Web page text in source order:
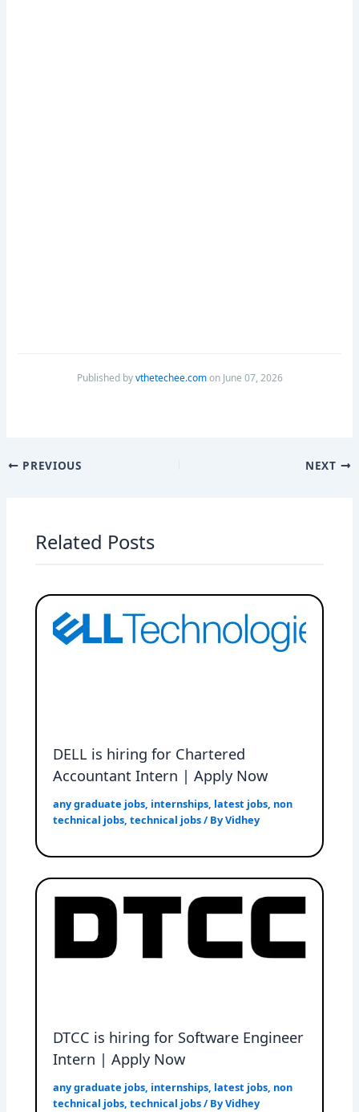
Published byvthetechee.comon June 07, 2026
PREVIOUS NEXT
Related Posts
DELL is hiring for Chartered
Accountant Intern | Apply Now
any graduate jobs, internships, latest jobs, non
technical jobs,technical jobs/ ByVidhey
DTCC is hiring for Software Engineer
Intern | Apply Now
any graduate jobs, internships, latest jobs, non
technical jobs,technical jobs/ ByVidhey